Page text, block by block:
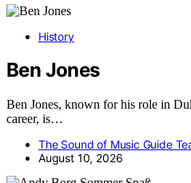
History
Ben Jones
Ben Jones, known for his role in
career, is…
The Sound of Music Guide
August 10, 2026